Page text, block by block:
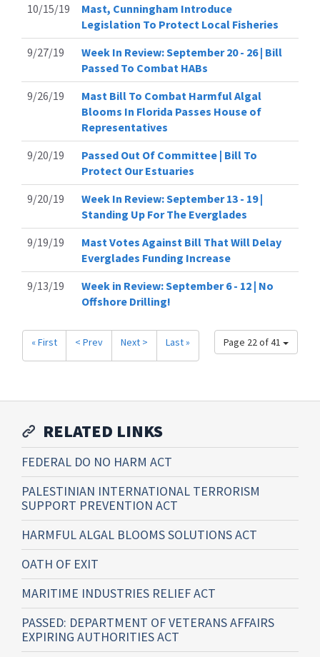
10/15/19
Mast, Cunningham Introduce
Legislation To Protect Local Fisheries
9/27/19
Week In Review: September 20 - 26 | Bill
Passed To Combat HABs
9/26/19
Mast Bill To Combat Harmful Algal
Blooms In Florida Passes House of
Representatives
9/20/19
Passed Out Of Committee | Bill To
Protect Our Estuaries
9/20/19
Week In Review: September 13 - 19 |
Standing Up For The Everglades
9/19/19
Mast Votes Against Bill That Will Delay
Everglades Funding Increase
9/13/19
Week in Review: September 6 - 12 | No
Offshore Drilling!
Page 22 of 41
« First < Prev Next > Last »
RELATED LINKS
FEDERAL DO NO HARM ACT
PALESTINIAN INTERNATIONAL TERRORISM
SUPPORT PREVENTION ACT
HARMFUL ALGAL BLOOMS SOLUTIONS ACT
OATH OF EXIT
MARITIME INDUSTRIES RELIEF ACT
PASSED: DEPARTMENT OF VETERANS AFFAIRS
EXPIRING AUTHORITIES ACT